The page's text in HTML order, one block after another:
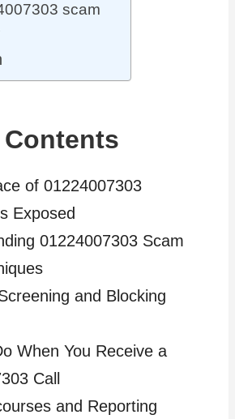
scam
of 01224007303
Exposed
01224007303 Scam
and Blocking
When You Receive a
Call
and Reporting